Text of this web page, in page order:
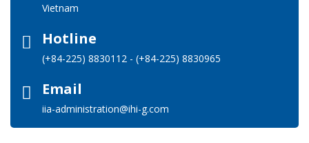
Vietnam
Hotline
(+84-225) 8830112 - (+84-225) 8830965
Email
iia-administration@ihi-g.com